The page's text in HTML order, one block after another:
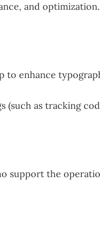
and
enhance
(such as tracking
support the